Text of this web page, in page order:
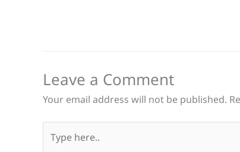
Leave a Comment
Your email address will not be published.
here..